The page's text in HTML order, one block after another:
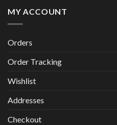
MY ACCOUNT
Orders
Order Tracking
Wishlist
Addresses
Checkout